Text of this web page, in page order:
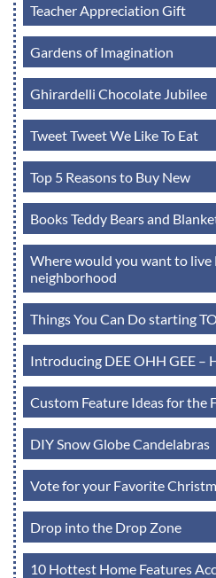
Teacher Appreciation Gift
Gardens of Imagination
Ghirardelli Chocolate Jubilee
Tweet Tweet We Like To Eat
Top 5 Reasons to Buy New
Books Teddy Bears and
Where would you want to live
neighborhood
Things You Can Do starting
Introducing DEE OHH GEE –
Custom Feature Ideas for the
DIY Snow Globe Candelabras
Vote for your Favorite
Drop into the Drop Zone
10 Hottest Home Features